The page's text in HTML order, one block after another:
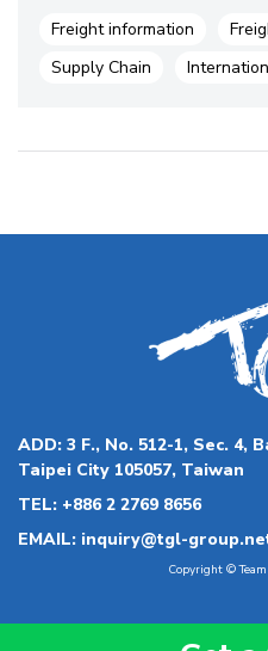
Freight information
Supply Chain
ADD: 3 F., No. 512-1, Sec. 4,
Taipei City 105057, Taiwan
TEL: +886 2 2769 8656
EMAIL: inquiry@tgl-
Copyright ©